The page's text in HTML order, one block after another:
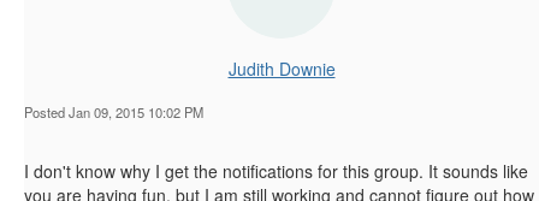
Judith Downie
Posted Jan 09, 2015 10:02 PM
I don't know why I get the notifications for this group. It sounds like
you are having fun, but I am still working and cannot figure out how